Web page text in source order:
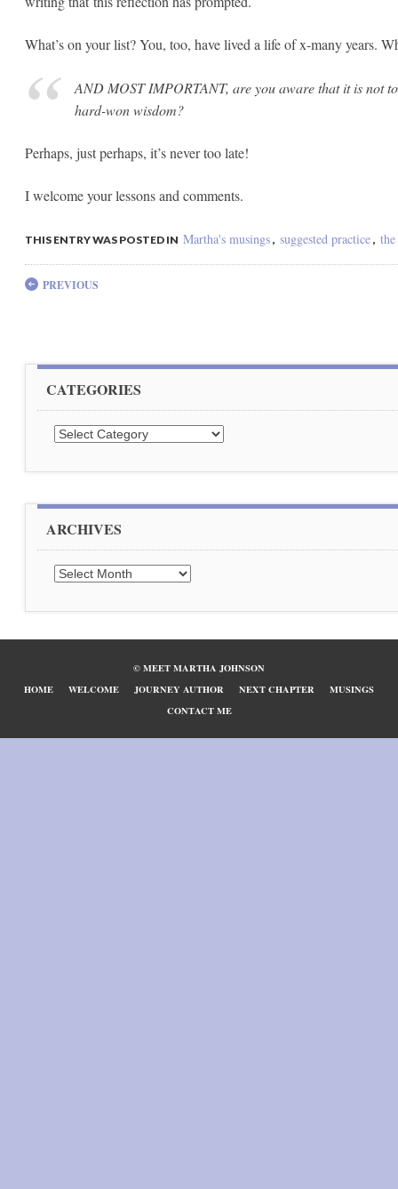
What’s on your list? You, too, have lived a life of x-many years.
AND MOST IMPORTANT, are you aware that it is not
hard-won wisdom?
Perhaps, just perhaps, it’s never too late!
I welcome your lessons and comments.
THIS ENTRY WAS POSTED IN Martha's musings , suggested practice ,
Post navigation
PREVIOUS
CATEGORIES
Categories
ARCHIVES
Archives
© MEET MARTHA JOHNSON
HOME
WELCOME JOURNEY AUTHOR NEXT CHAPTER
MUSINGS
CONTACT ME